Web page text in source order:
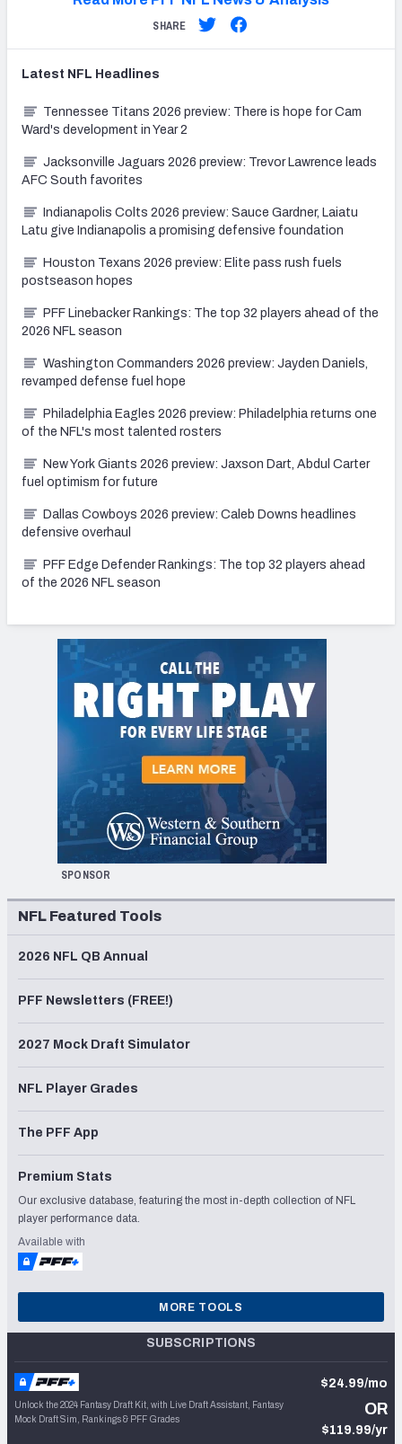
SHARE
Latest NFL Headlines
Tennessee Titans 2026 preview: There is hope for Cam
Ward's development in Year 2
Jacksonville Jaguars 2026 preview: Trevor Lawrence leads
AFC South favorites
Indianapolis Colts 2026 preview: Sauce Gardner, Laiatu
Latu give Indianapolis a promising defensive foundation
Houston Texans 2026 preview: Elite pass rush fuels
postseason hopes
PFF Linebacker Rankings: The top 32 players ahead of the
2026 NFL season
Washington Commanders 2026 preview: Jayden Daniels,
revamped defense fuel hope
Philadelphia Eagles 2026 preview: Philadelphia returns one
of the NFL's most talented rosters
New York Giants 2026 preview: Jaxson Dart, Abdul Carter
fuel optimism for future
Dallas Cowboys 2026 preview: Caleb Downs headlines
defensive overhaul
PFF Edge Defender Rankings: The top 32 players ahead
of the 2026 NFL season
SPONSOR
NFL Featured Tools
2026 NFL QB Annual
PFF Newsletters (FREE!)
2027 Mock Draft Simulator
NFL Player Grades
The PFF App
Premium Stats
Our exclusive database, featuring the most in-depth collection of NFL
player performance data.
Available with
MORE TOOLS
SUBSCRIPTIONS
Unlock the 2024 Fantasy Draft Kit, with Live Draft Assistant, Fantasy
Mock Draft Sim, Rankings & PFF Grades
$24.99/mo
OR
$119.99/yr